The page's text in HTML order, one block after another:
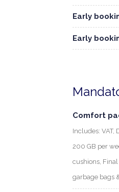
Early
Early
Comfort
Includes:
200 GB per
cushions,
garbage bags